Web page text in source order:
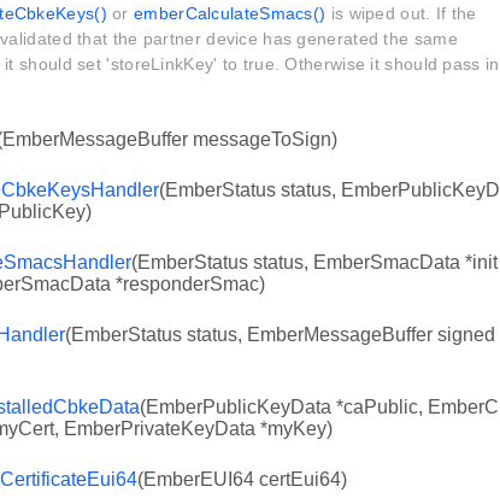
oremberCalculateSmacs() is wiped out. If the
that the partner device has generated the same
it should set 'storeLinkKey' to true. Otherwise it should pass in
messageToSign)
(EmberStatus status, EmberPublicKeyD
(EmberStatus status, EmberSmacData *init
*responderSmac)
(EmberStatus status, EmberMessageBuffer signed
(EmberPublicKeyData *caPublic, EmberC
EmberPrivateKeyData *myKey)
(EmberEUI64 certEui64)